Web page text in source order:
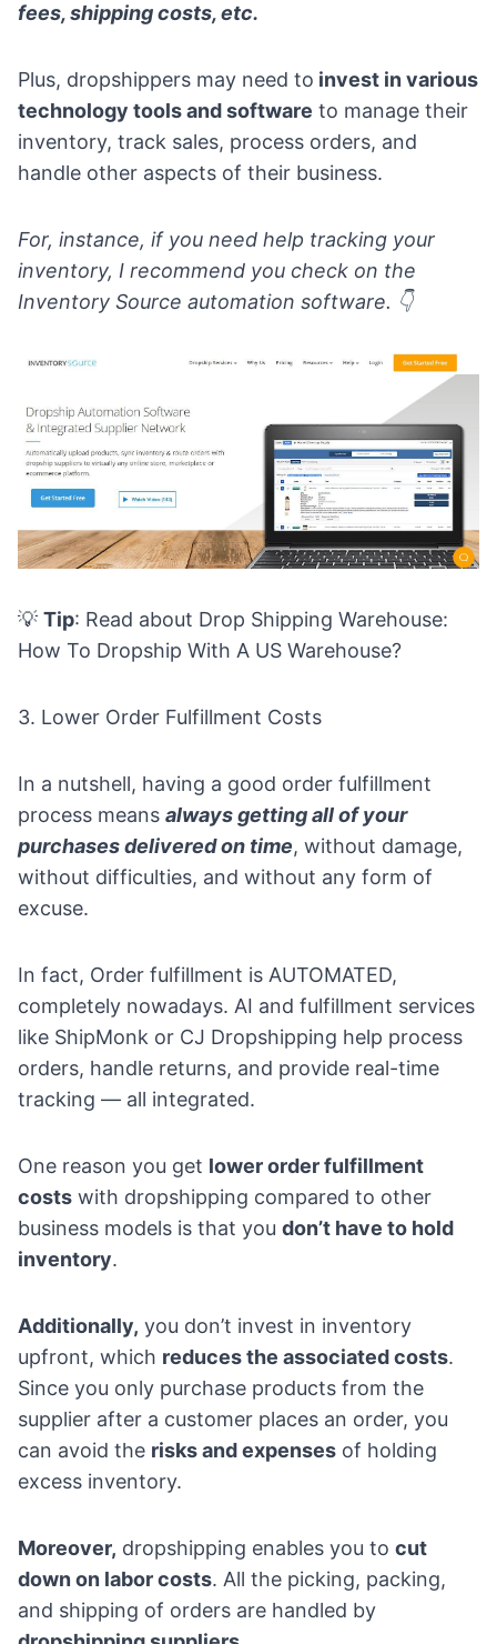
fees, shipping costs, etc.
Plus, dropshippers may need to invest in various
technology tools and software to manage their
inventory, track sales, process orders, and
handle other aspects of their business.
For, instance, if you need help tracking your
inventory, I recommend you check on the
Inventory Source automation software. 👇
💡 Tip: Read about Drop Shipping Warehouse:
How To Dropship With A US Warehouse?
3. Lower Order Fulfillment Costs
In a nutshell, having a good order fulfillment
process means always getting all of your
purchases delivered on time, without damage,
without difficulties, and without any form of
excuse.
In fact, Order fulfillment is AUTOMATED,
completely nowadays. AI and fulfillment services
like ShipMonk or CJ Dropshipping help process
orders, handle returns, and provide real-time
tracking — all integrated.
One reason you get lower order fulfillment
costs with dropshipping compared to other
business models is that you don’t have to hold
inventory.
Additionally, you don’t invest in inventory
upfront, which reduces the associated costs.
Since you only purchase products from the
supplier after a customer places an order, you
can avoid the risks and expenses of holding
excess inventory.
Moreover, dropshipping enables you to cut
down on labor costs. All the picking, packing,
and shipping of orders are handled by